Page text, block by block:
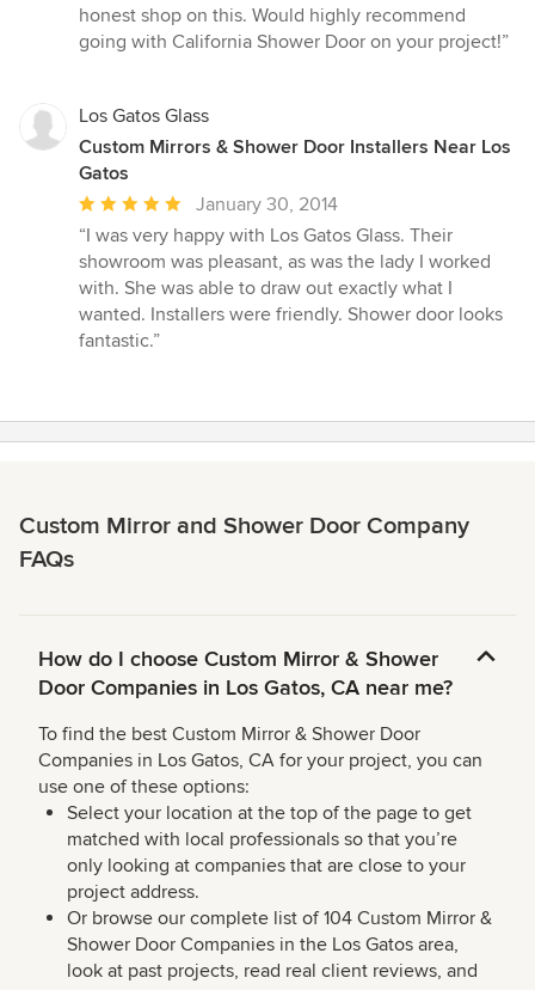
honest shop on this. Would highly recommend
going with California Shower Door on your project!”
Los Gatos Glass
Custom Mirrors & Shower Door Installers Near Los
Gatos
Average
rating:
5
out
of
5
January 30, 2014
“I was very happy with Los Gatos Glass. Their
showroom was pleasant, as was the lady I worked
with. She was able to draw out exactly what I
wanted. Installers were friendly. Shower door looks
fantastic.”
Custom Mirror and Shower Door Company
FAQs
How do I choose Custom Mirror & Shower
Door Companies in Los Gatos, CA near me?
To find the best Custom Mirror & Shower Door
Companies in Los Gatos, CA for your project, you can
use one of these options:
Select your location at the top of the page to get
matched with local professionals so that you’re
only looking at companies that are close to your
project address.
Or browse our complete list of 104 Custom Mirror &
Shower Door Companies in the Los Gatos area,
look at past projects, read real client reviews, and